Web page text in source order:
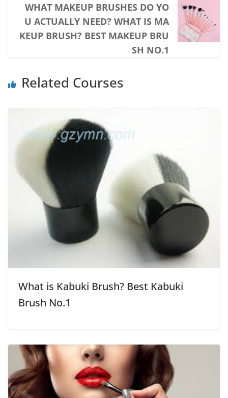
WHAT MAKEUP BRUSHES DO YO
U ACTUALLY NEED? WHAT IS MA
KEUP BRUSH? BEST MAKEUP BRU
SH NO.1
Related Courses
What is Kabuki Brush? Best Kabuki
Brush No.1